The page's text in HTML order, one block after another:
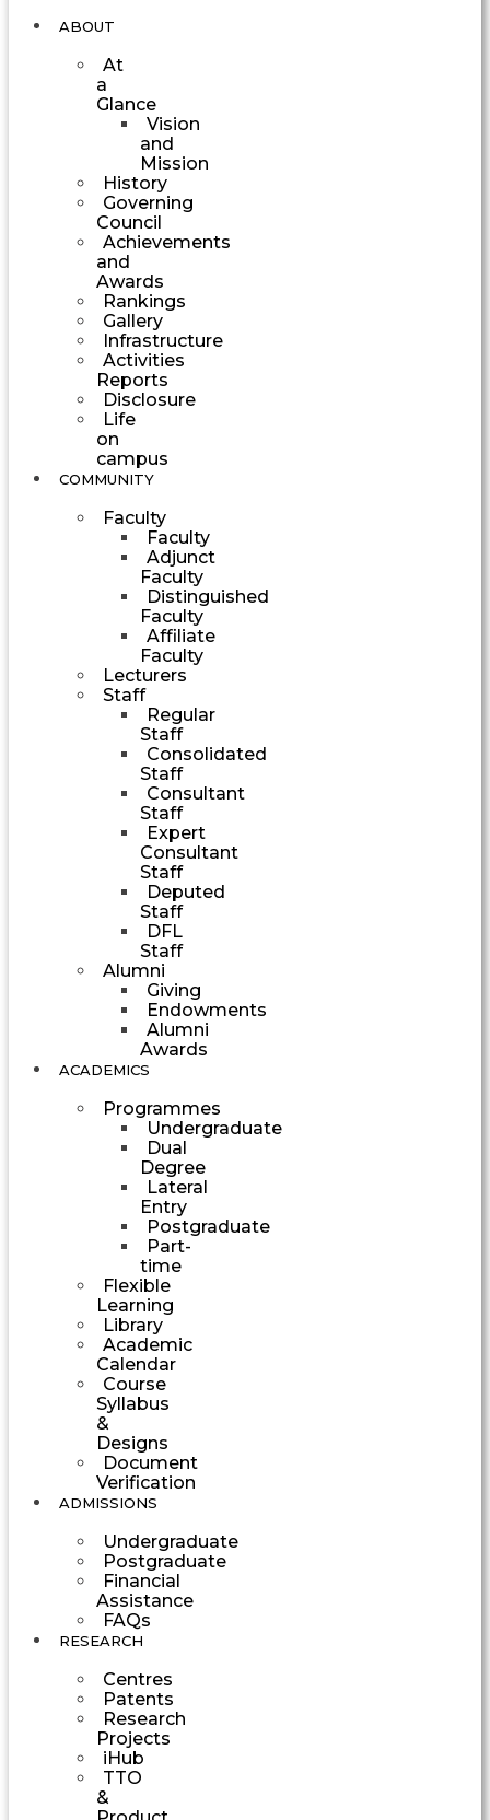
ABOUT
At
a
Glance
Vision
and
Mission
History
Governing
Council
Achievements
and
Awards
Rankings
Gallery
Infrastructure
Activities
Reports
Disclosure
Life
on
campus
COMMUNITY
Faculty
Faculty
Adjunct
Faculty
Distinguished
Faculty
Affiliate
Faculty
Lecturers
Staff
Regular
Staff
Consolidated
Staff
Consultant
Staff
Expert
Consultant
Staff
Deputed
Staff
DFL
Staff
Alumni
Giving
Endowments
Alumni
Awards
ACADEMICS
Programmes
Undergraduate
Dual
Degree
Lateral
Entry
Postgraduate
Part-
time
Flexible
Learning
Library
Academic
Calendar
Course
Syllabus
&
Designs
Document
Verification
ADMISSIONS
Undergraduate
Postgraduate
Financial
Assistance
FAQs
RESEARCH
Centres
Patents
Research
Projects
iHub
TTO
&